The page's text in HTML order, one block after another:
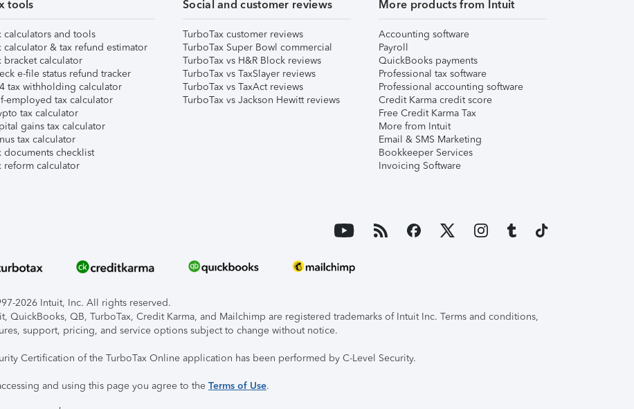
tools
calculators and tools
calculator & tax refund estimator
bracket calculator
e-file status refund tracker
tax withholding calculator
employed tax calculator
tax calculator
gains tax calculator
tax calculator
documents checklist
reform calculator
Social and customer reviews
TurboTax customer reviews
TurboTax Super Bowl commercial
TurboTax vs H&R Block reviews
TurboTax vs TaxSlayer reviews
TurboTax vs TaxAct reviews
TurboTax vs Jackson Hewitt reviews
More products from Intuit
Accounting software
Payroll
QuickBooks payments
Professional tax software
Professional accounting software
Credit Karma credit score
Free Credit Karma Tax
More from Intuit
Email & SMS Marketing
Bookkeeper Services
Invoicing Software
2026 Intuit, Inc. All rights reserved.
QuickBooks, QB, TurboTax, Credit Karma, and Mailchimp are registered trademarks of Intuit Inc. Terms and conditions,
support, pricing, and service options subject to change without notice.
Certification of the TurboTax Online application has been performed by C-Level Security.
and using this page you agree to the Terms of Use.